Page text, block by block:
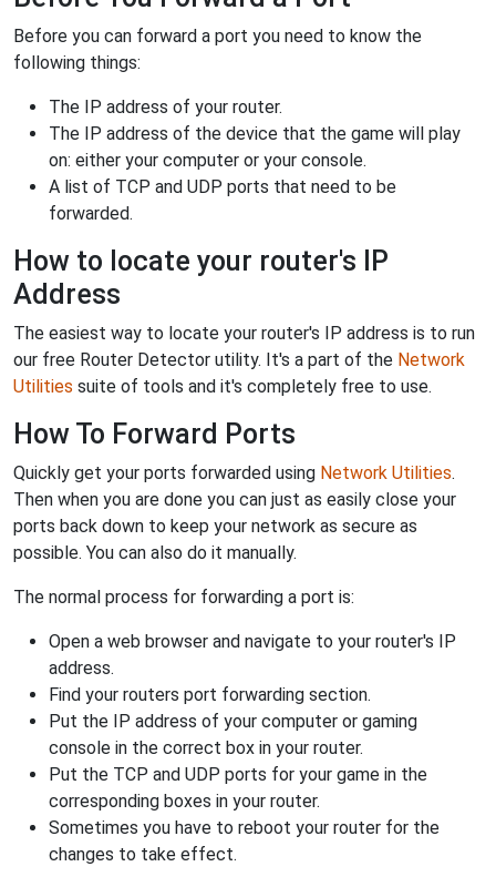
Before you can forward a port you need to know the
following things:
The IP address of your router.
The IP address of the device that the game will play
on: either your computer or your console.
A list of TCP and UDP ports that need to be
forwarded.
How to locate your router's IP
Address
The easiest way to locate your router's IP address is to run
our free Router Detector utility. It's a part of the Network
Utilities suite of tools and it's completely free to use.
How To Forward Ports
Quickly get your ports forwarded using Network Utilities.
Then when you are done you can just as easily close your
ports back down to keep your network as secure as
possible. You can also do it manually.
The normal process for forwarding a port is:
Open a web browser and navigate to your router's IP
address.
Find your routers port forwarding section.
Put the IP address of your computer or gaming
console in the correct box in your router.
Put the TCP and UDP ports for your game in the
corresponding boxes in your router.
Sometimes you have to reboot your router for the
changes to take effect.